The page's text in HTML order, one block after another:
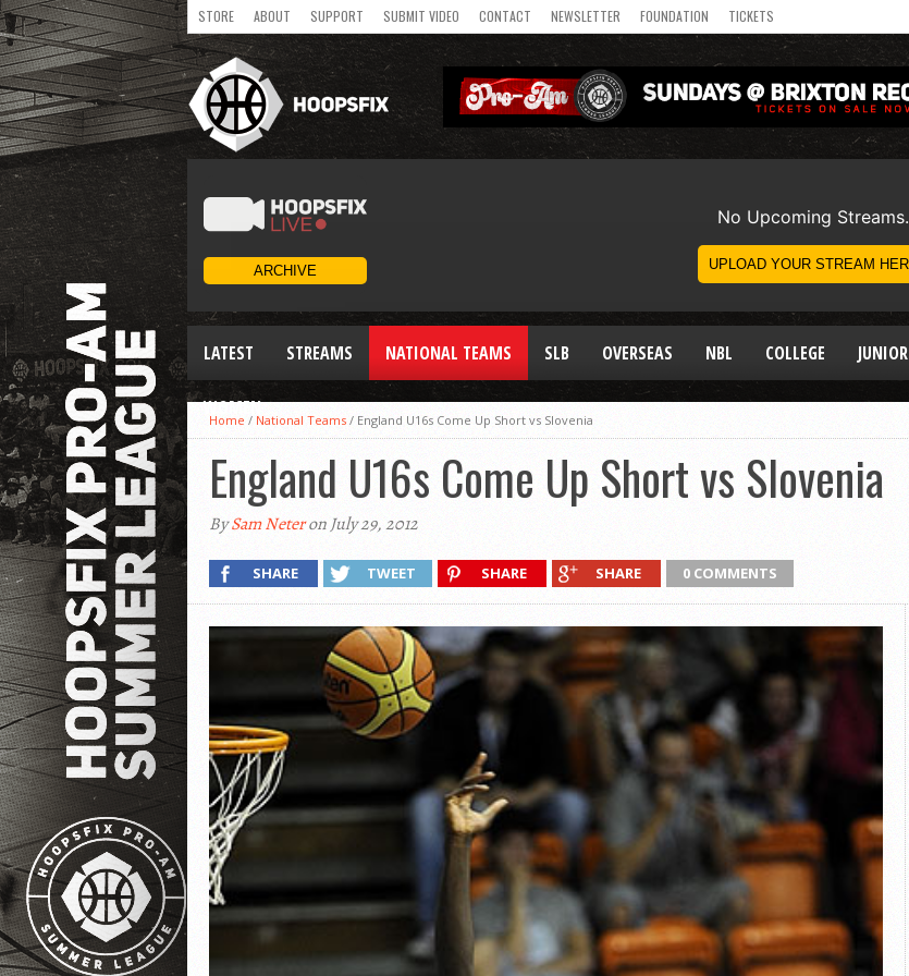
STORE ABOUT SUPPORT SUBMIT VIDEO CONTACT NEWSLETTER FOUNDATION TICKETS
LATEST STREAMS NATIONAL TEAMS SLB OVERSEAS NBL COLLEGE JUNIOR
WOMEN
Home / National Teams / England U16s Come Up Short vs Slovenia
England U16s Come Up Short vs Slovenia
BySam Neteron July 29, 2012
SHARE TWEET SHARE SHARE 0 COMMENTS